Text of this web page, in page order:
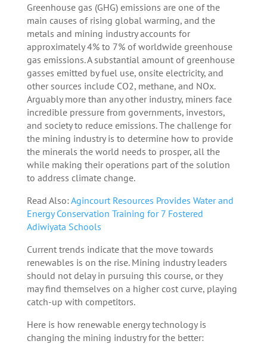
Greenhouse gas (GHG) emissions are one of the
main causes of rising global warming, and the
metals and mining industry accounts for
approximately 4% to 7% of worldwide greenhouse
gas emissions. A substantial amount of greenhouse
gasses emitted by fuel use, onsite electricity, and
other sources include CO2, methane, and NOx.
Arguably more than any other industry, miners face
incredible pressure from governments, investors,
and society to reduce emissions. The challenge for
the mining industry is to determine how to provide
the minerals the world needs to prosper, all the
while making their operations part of the solution
to address climate change.
Read Also:Agincourt Resources Provides Water and
Energy Conservation Training for 7 Fostered
Adiwiyata Schools
Current trends indicate that the move towards
renewables is on the rise. Mining industry leaders
should not delay in pursuing this course, or they
may find themselves on a higher cost curve, playing
catch-up with competitors.
Here is how renewable energy technology is
changing the mining industry for the better: